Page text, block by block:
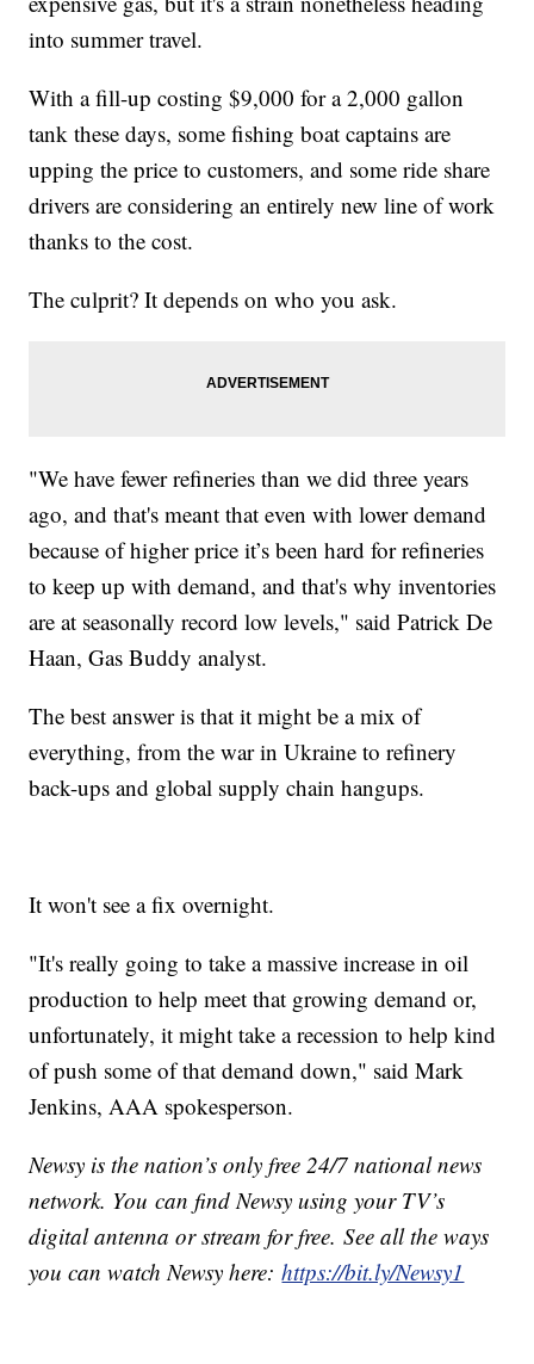
into summer travel.
With a fill-up costing $9,000 for a 2,000 gallon
tank these days, some fishing boat captains are
upping the price to customers, and some ride share
drivers are considering an entirely new line of work
thanks to the cost.
The culprit? It depends on who you ask.
"We have fewer refineries than we did three years
ago, and that's meant that even with lower demand
because of higher price it’s been hard for refineries
to keep up with demand, and that's why inventories
are at seasonally record low levels," said Patrick De
Haan, Gas Buddy analyst.
The best answer is that it might be a mix of
everything, from the war in Ukraine to refinery
back-ups and global supply chain hangups.
It won't see a fix overnight.
"It's really going to take a massive increase in oil
production to help meet that growing demand or,
unfortunately, it might take a recession to help kind
of push some of that demand down," said Mark
Jenkins, AAA spokesperson.
Newsy is the nation’s only free 24/7 national news
network. You can find Newsy using your TV’s
digital antenna or stream for free. See all the ways
you can watch Newsy here:https://bit.ly/Newsy1